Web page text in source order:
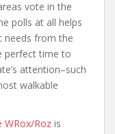
vote in the
polls at all helps
needs from the
perfect time to
attention–such
walkable
WRox/Roz is